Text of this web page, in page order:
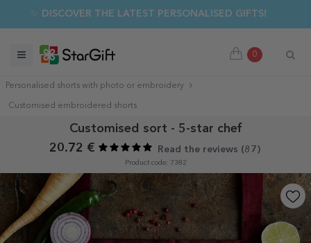
✨ DISCOVER THE LATEST PERSONALISED GIFTS!
0
Personalised shorts with photo or embroidery
Customised embroidered shorts
Customised sort - 5-star chef
20.72 €
Read the reviews (87 )
Product code: 7382